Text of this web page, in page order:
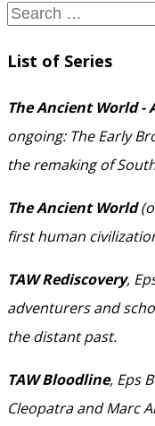
Search
List of Series
The Ancient World -
ongoing: The Early
the remaking of
The Ancient World
first human
TAW Rediscovery,
adventurers and
the distant past.
TAW Bloodline, Eps
Cleopatra and Marc